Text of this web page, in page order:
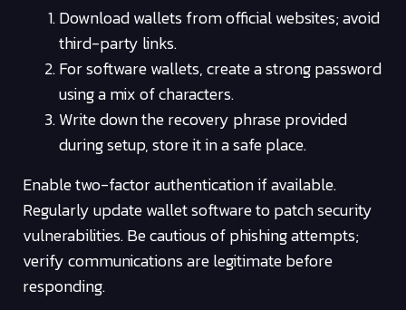
Download wallets from official websites; avoid
third-party links.
For software wallets, create a strong password
using a mix of characters.
Write down the recovery phrase provided
during setup, store it in a safe place.
Enable two-factor authentication if available.
Regularly update wallet software to patch security
vulnerabilities. Be cautious of phishing attempts;
verify communications are legitimate before
responding.